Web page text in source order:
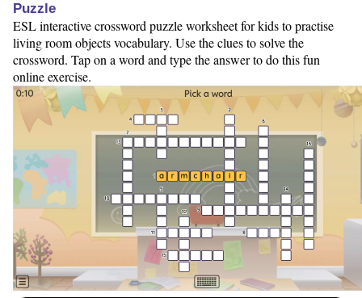
Puzzle
ESL interactive crossword puzzle worksheet for kids to practise
living room objects vocabulary. Use the clues to solve the
crossword. Tap on a word and type the answer to do this fun
online exercise.